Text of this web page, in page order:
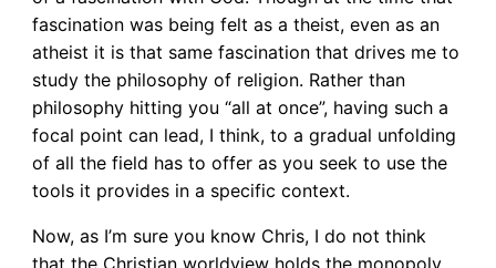
fascination was being felt as a theist, even as an
atheist it is that same fascination that drives me to
study the philosophy of religion. Rather than
philosophy hitting you “all at once”, having such a
focal point can lead, I think, to a gradual unfolding
of all the field has to offer as you seek to use the
tools it provides in a specific context.
Now, as I’m sure you know Chris, I do not think
that the Christian worldview holds the monopoly